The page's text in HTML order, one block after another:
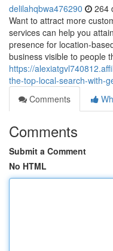
delilahqbwa476290 264
Want to attract more
services can help you
presence for location-
business visible to people
https://
the-top-local-search-with-
Comments
Comments
Submit a Comment
No HTML